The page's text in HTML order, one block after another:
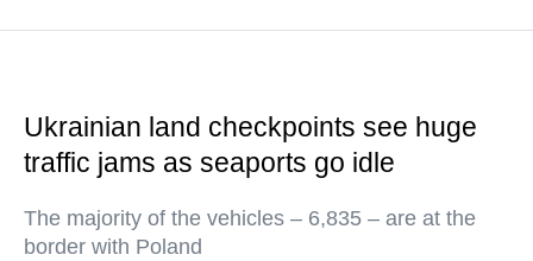
Ukrainian land checkpoints see huge
traffic jams as seaports go idle
The majority of the vehicles – 6,835 – are at the
border with Poland